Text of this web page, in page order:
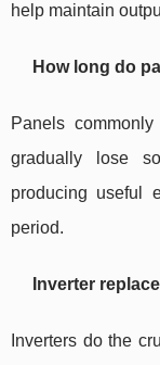
help maintain
How long do
Panels
gradually lose
producing useful
period.
Inverter
Inverters do the